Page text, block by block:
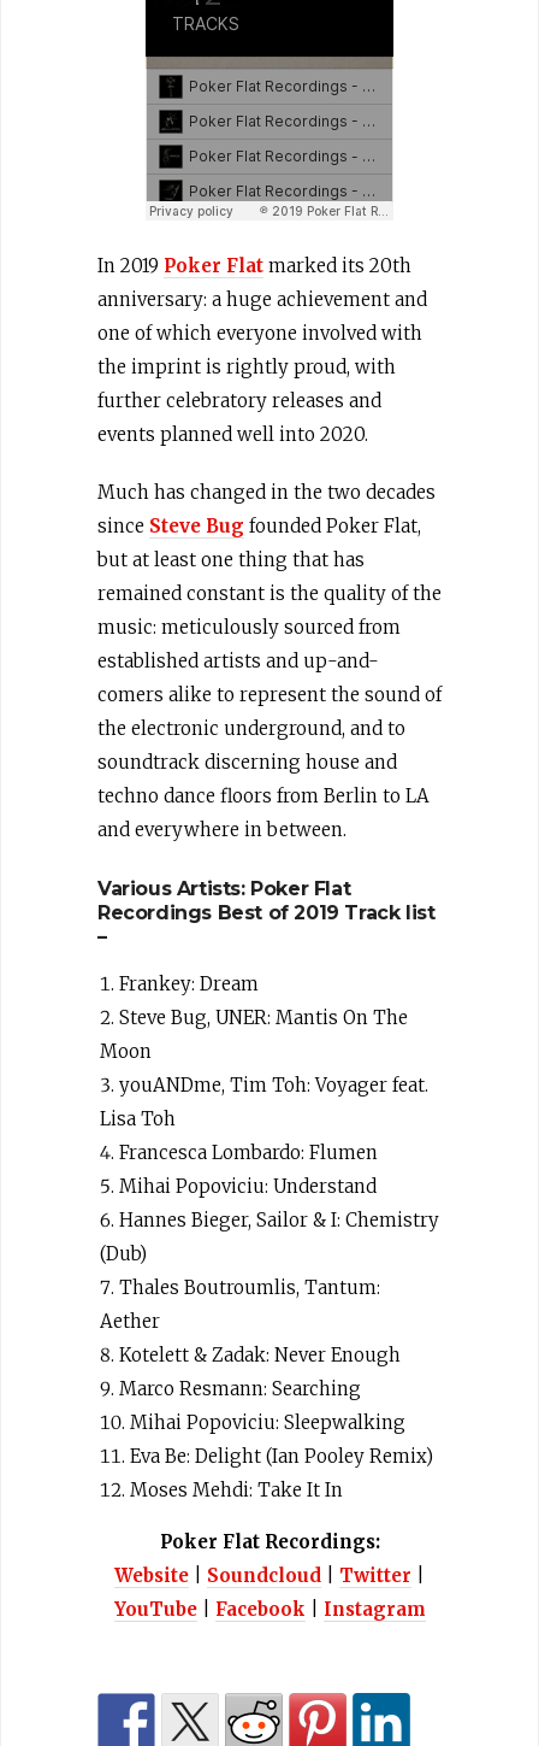
In 2019 Poker Flat marked its 20th
anniversary: a huge achievement and
one of which everyone involved with
the imprint is rightly proud, with
further celebratory releases and
events planned well into 2020.
Much has changed in the two decades
since Steve Bug founded Poker Flat,
but at least one thing that has
remained constant is the quality of the
music: meticulously sourced from
established artists and up-and-
comers alike to represent the sound of
the electronic underground, and to
soundtrack discerning house and
techno dance floors from Berlin to LA
and everywhere in between.
Various Artists: Poker Flat
Recordings Best of 2019 Track list
–
Frankey: Dream
Steve Bug, UNER: Mantis On The
Moon
youANDme, Tim Toh: Voyager feat.
Lisa Toh
Francesca Lombardo: Flumen
Mihai Popoviciu: Understand
Hannes Bieger, Sailor & I: Chemistry
(Dub)
Thales Boutroumlis, Tantum:
Aether
Kotelett & Zadak: Never Enough
Marco Resmann: Searching
Mihai Popoviciu: Sleepwalking
Eva Be: Delight (Ian Pooley Remix)
Moses Mehdi: Take It In
Poker Flat Recordings:
Website
Soundcloud Twitter
YouTube| Facebook Instagram